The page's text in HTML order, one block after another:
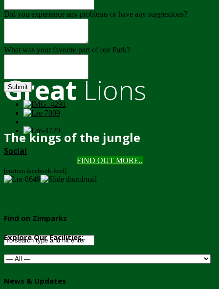
GreatLions
The kings of the jungle
FIND OUT MORE..
Did you experience any problems or have any suggestions?
What was your favorite part of our Park?
Submit
Social
[custom-facebook-feed]
Find on Zimparks
Explore Our Facilities:
News & Updates